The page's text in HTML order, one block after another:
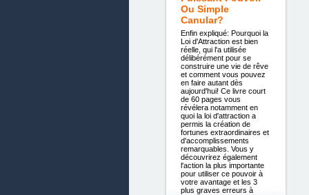
Ou Simple
Canular?
Enfin expliqué: Pourquoi la
Loi d'Attraction est bien
réelle, qui l'a utilisée
délibérément pour se
construire une vie de rêve
et comment vous pouvez
en faire autant dès
aujourd'hui! Ce livre court
de 60 pages vous
révélera notamment en
quoi la loi d'attraction a
permis la création de
fortunes extraordinaires et
d'accomplissements
remarquables. Vous y
découvrirez également
l'action la plus importante
pour utiliser ce pouvoir à
votre avantage et les 3
plus graves erreurs à